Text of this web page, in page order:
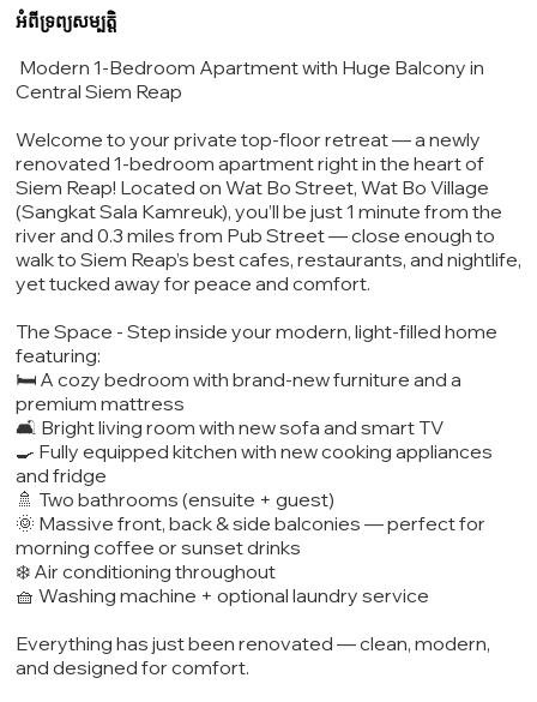
អំពីទ្រព្យសម្បត្តិ
Modern 1-Bedroom Apartment with Huge Balcony in
Central Siem Reap
Welcome to your private top-floor retreat — a newly
renovated 1-bedroom apartment right in the heart of
Siem Reap! Located on Wat Bo Street, Wat Bo Village
(Sangkat Sala Kamreuk), you’ll be just 1 minute from the
river and 0.3 miles from Pub Street — close enough to
walk to Siem Reap’s best cafes, restaurants, and nightlife,
yet tucked away for peace and comfort.
The Space - Step inside your modern, light-filled home
featuring:
🛏️ A cozy bedroom with brand-new furniture and a
premium mattress
🛋️ Bright living room with new sofa and smart TV
🍳 Fully equipped kitchen with new cooking appliances
and fridge
🚿 Two bathrooms (ensuite + guest)
🌞 Massive front, back & side balconies — perfect for
morning coffee or sunset drinks
❄️ Air conditioning throughout
🧺 Washing machine + optional laundry service
Everything has just been renovated — clean, modern,
and designed for comfort.